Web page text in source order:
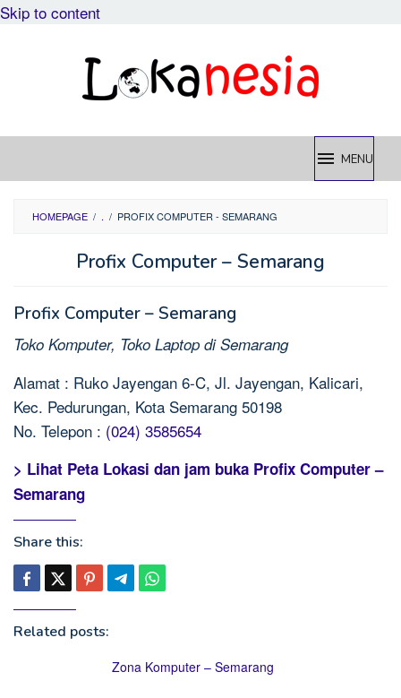
Skip to content
MENU
HOMEPAGE / . / PROFIX COMPUTER - SEMARANG
Profix Computer – Semarang
Profix Computer – Semarang
Toko Komputer, Toko Laptop di Semarang
Alamat : Ruko Jayengan 6-C, Jl. Jayengan, Kalicari,
Kec. Pedurungan, Kota Semarang 50198
No. Telepon : (024) 3585654
> Lihat Peta Lokasi dan jam buka Profix Computer –
Semarang
Share this:
Related posts:
Zona Komputer – Semarang